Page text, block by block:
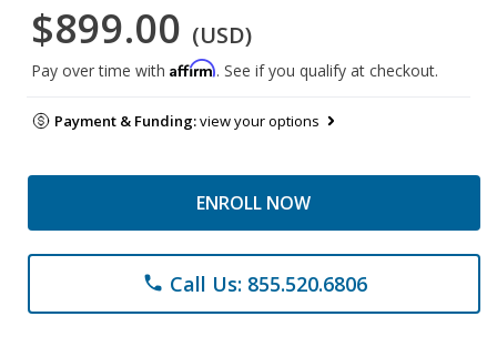
$899.00 (USD)
Pay over time with Affirm. See if you qualify at checkout.
Payment & Funding:view your options
ENROLL NOW
phone Call Us: 855.520.6806